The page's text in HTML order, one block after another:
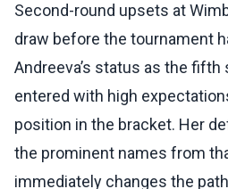
Second-round upsets at
draw before the tournament
Andreeva’s status as the
entered with high
position in the bracket. Her
the prominent names from
immediately changes the